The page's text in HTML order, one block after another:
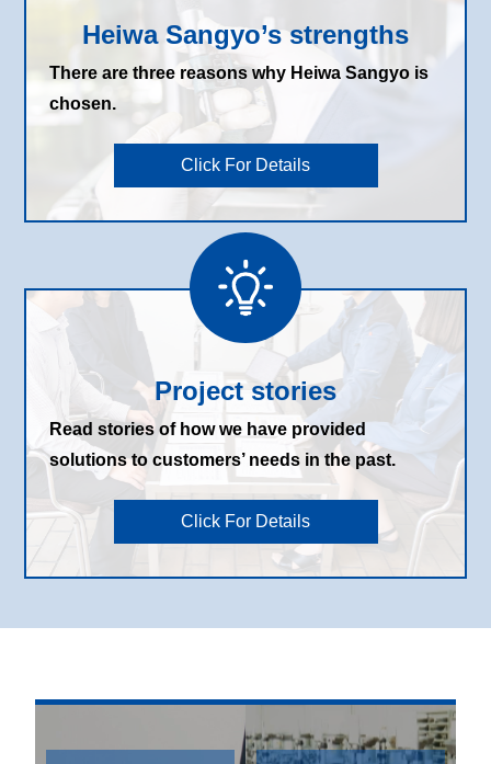
Heiwa Sangyo’s strengths
There are three reasons why Heiwa Sangyo is
chosen.
Click For Details
Project stories
Read stories of how we have provided
solutions to customers’ needs in the past.
Click For Details